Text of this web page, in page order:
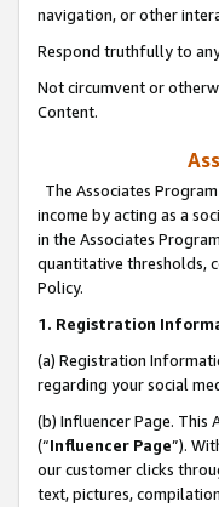
navigation, or other
Respond truthfully to
Not circumvent or
Content.
The Associates Program
income by acting as a
in the Associates
quantitative thresholds,
Policy.
1. Registration
(a) Registration
regarding your social
(b) Influencer Page. This
(“Influencer Page”).
our customer clicks
text, pictures,